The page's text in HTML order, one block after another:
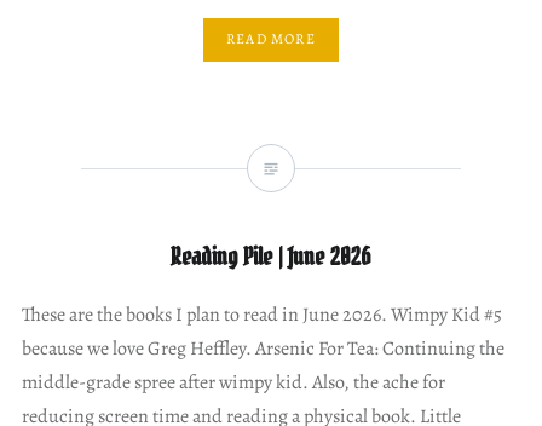
READ MORE
Reading Pile | June 2026
These are the books I plan to read in June 2026. Wimpy Kid #5
because we love Greg Heffley. Arsenic For Tea: Continuing the
middle-grade spree after wimpy kid. Also, the ache for
reducing screen time and reading a physical book. Little